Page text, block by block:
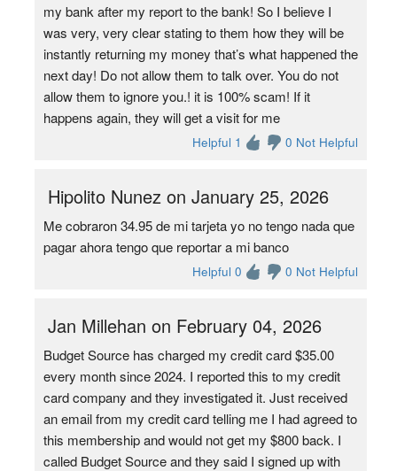
my bank after my report to the bank! So I believe I
was very, very clear stating to them how they will be
instantly returning my money that’s what happened the
next day! Do not allow them to talk over. You do not
allow them to ignore you.! it is 100% scam! If it
happens again, they will get a visit for me
Helpful 1 0 Not Helpful
Hipolito Nunez on January 25, 2026
Me cobraron 34.95 de mi tarjeta yo no tengo nada que
pagar ahora tengo que reportar a mi banco
Helpful 0 0 Not Helpful
Jan Millehan on February 04, 2026
Budget Source has charged my credit card $35.00
every month since 2024. I reported this to my credit
card company and they investigated it. Just received
an email from my credit card telling me I had agreed to
this membership and would not get my $800 back. I
called Budget Source and they said I signed up with